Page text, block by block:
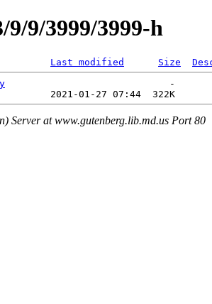
9/3999/3999-h
Last modified Size
Server at www.gutenberg.lib.md.us Port 80